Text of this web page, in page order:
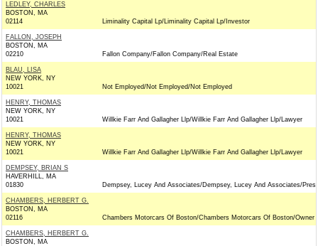
LEDLEY, CHARLES
BOSTON, MA
02114
Liminality Capital Lp/Liminality Capital Lp/Investor
FALLON, JOSEPH
BOSTON, MA
02210
Fallon Company/Fallon Company/Real Estate
BLAU, LISA
NEW YORK, NY
10021
Not Employed/Not Employed/Not Employed
HENRY, THOMAS
NEW YORK, NY
10021
Willkie Farr And Gallagher Llp/Willkie Farr And Gallagher Llp/Lawyer
HENRY, THOMAS
NEW YORK, NY
10021
Willkie Farr And Gallagher Llp/Willkie Farr And Gallagher Llp/Lawyer
DEMPSEY, BRIAN S
HAVERHILL, MA
01830
Dempsey, Lucey And Associates/Dempsey, Lucey And Associates/
CHAMBERS, HERBERT G.
BOSTON, MA
02116
Chambers Motorcars Of Boston/Chambers Motorcars Of Boston/Owner
CHAMBERS, HERBERT G.
BOSTON, MA